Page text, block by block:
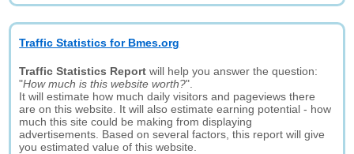
Traffic Statistics for Bmes.org
Traffic Statistics Report will help you answer the question:
"How much is this website worth?".
It will estimate how much daily visitors and pageviews there
are on this website. It will also estimate earning potential - how
much this site could be making from displaying
advertisements. Based on several factors, this report will give
you estimated value of this website.